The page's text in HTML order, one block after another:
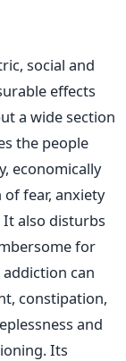
social and
effects
a wide section
the people
economically
fear, anxiety
It also disturbs
for
can
constipation,
and
Its